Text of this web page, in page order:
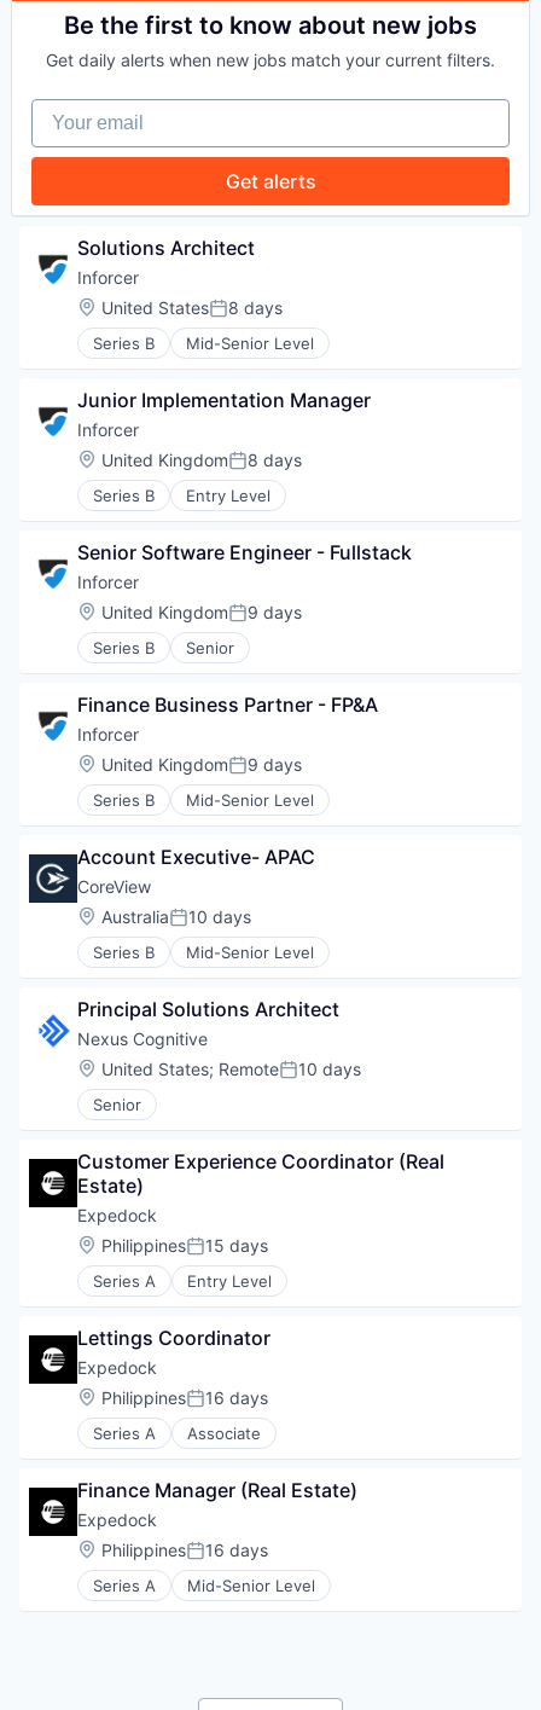
PORTFOLIO
TEAM
IDEAS
EVENTS
SECTORS
Be the first to know about new jobs
Get daily alerts when new jobs match your current filters.
Your email
Get alerts
Solutions Architect
Inforcer
Location:
United StatesPosted:
8 days
Series B Mid-Senior Level
Junior Implementation Manager
Inforcer
Location:
United KingdomPosted:
8 days
Series B Entry Level
Senior Software Engineer - Fullstack
Inforcer
Location:
United KingdomPosted:
9 days
Series B Senior
Finance Business Partner - FP&A
Inforcer
Location:
United KingdomPosted:
9 days
Series B Mid-Senior Level
Account Executive- APAC
CoreView
Location:
AustraliaPosted:
10 days
Series B Mid-Senior Level
Principal Solutions Architect
Nexus Cognitive
Location:
United States; RemotePosted:
10 days
Senior
Customer Experience Coordinator (Real
Estate)
Expedock
Location:
PhilippinesPosted:
15 days
Series A Entry Level
Lettings Coordinator
Expedock
Location:
PhilippinesPosted:
16 days
Series A Associate
Finance Manager (Real Estate)
Expedock
Location:
PhilippinesPosted:
16 days
Series A Mid-Senior Level